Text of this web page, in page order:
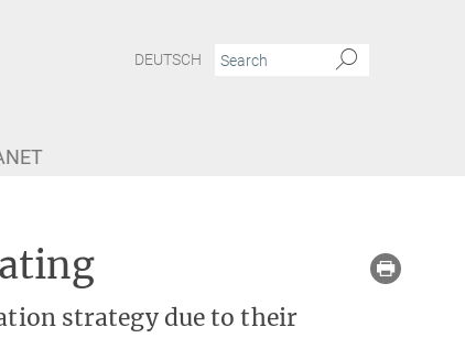
DEUTSCH
strategy due to their